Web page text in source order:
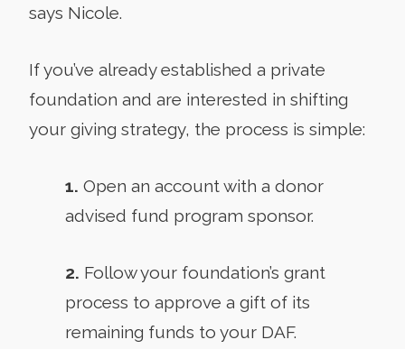
says Nicole.
If you’ve already established a private
foundation and are interested in shifting
your giving strategy, the process is simple:
1. Open an account with a donor
advised fund program sponsor.
2. Follow your foundation’s grant
process to approve a gift of its
remaining funds to your DAF.